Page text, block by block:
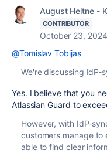
August Heltne -
CONTRIBUTOR
October 23, 2024
@Tomislav Tobijas
We're discussing IdP-
Yes. I believe that you
Atlassian Guard to
However, with IdP-
customers manage to
able to find clear